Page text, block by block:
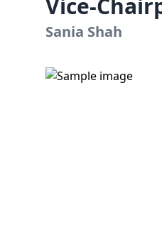
Vice-
Sania Shah